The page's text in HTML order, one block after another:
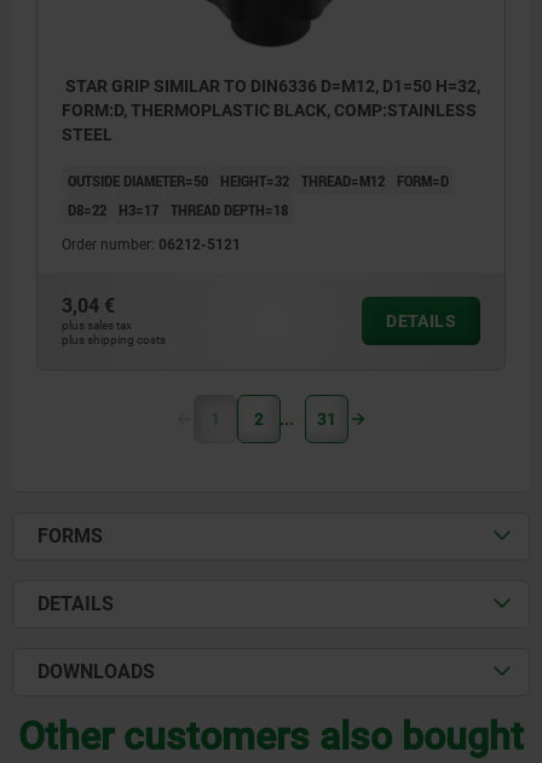
STAR GRIP SIMILAR TO DIN6336 D=M12, D1=50 H=32,
FORM:D, THERMOPLASTIC BLACK, COMP:STAINLESS
STEEL
OUTSIDE DIAMETER=50 HEIGHT=32 THREAD=M12
FORM=D
D8=22
H3=17 THREAD DEPTH=18
Order number: 06212-5121
3,04 €
plus sales tax
plus shipping costs
DETAILS
1 2 31
FORMS
DETAILS
DOWNLOADS
Other customers also bought